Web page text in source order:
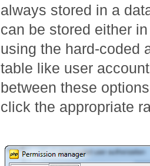
always stored in a
can be stored either
using the hard-coded
table like user
between these
click the appropriate